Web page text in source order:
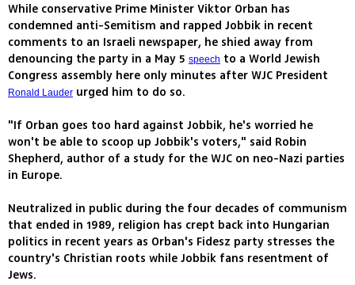
While conservative Prime Minister Viktor Orban has
condemned anti-Semitism and rapped Jobbik in recent
comments to an Israeli newspaper, he shied away from
denouncing the party in a May 5 speech to a World Jewish
Congress assembly here only minutes after WJC President
Ronald Lauder urged him to do so.
"If Orban goes too hard against Jobbik, he's worried he
won't be able to scoop up Jobbik's voters," said Robin
Shepherd, author of a study for the WJC on neo-Nazi parties
in Europe.
Neutralized in public during the four decades of communism
that ended in 1989, religion has crept back into Hungarian
politics in recent years as Orban's Fidesz party stresses the
country's Christian roots while Jobbik fans resentment of
Jews.